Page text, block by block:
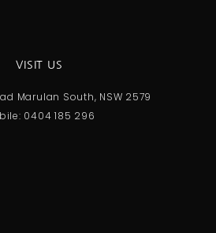
VISIT US
Marulan South, NSW 2579
0404 185 296